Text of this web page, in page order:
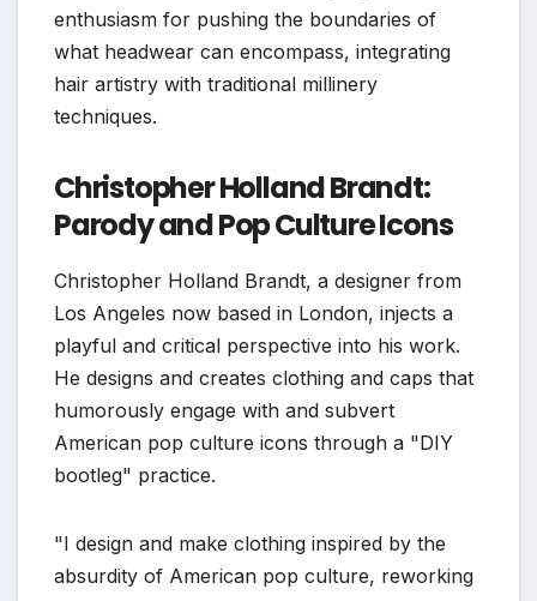
enthusiasm for pushing the boundaries of
what headwear can encompass, integrating
hair artistry with traditional millinery
techniques.
Christopher Holland Brandt:
Parody and Pop Culture Icons
Christopher Holland Brandt, a designer from
Los Angeles now based in London, injects a
playful and critical perspective into his work.
He designs and creates clothing and caps that
humorously engage with and subvert
American pop culture icons through a "DIY
bootleg" practice.
"I design and make clothing inspired by the
absurdity of American pop culture, reworking